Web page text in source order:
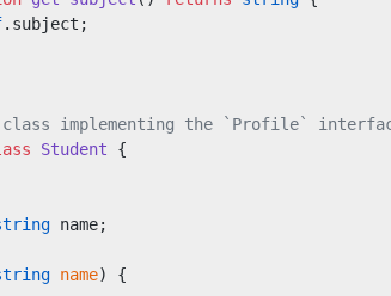
.subject;
implementing the `Profile`
Student {
name;
name) {